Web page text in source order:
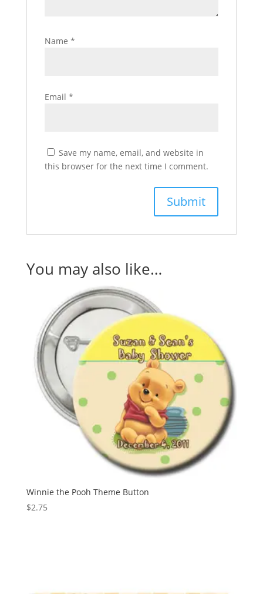
Name *
Email *
Save my name, email, and website in
this browser for the next time I comment.
You may also like…
Winnie the Pooh Theme Button
$2.75